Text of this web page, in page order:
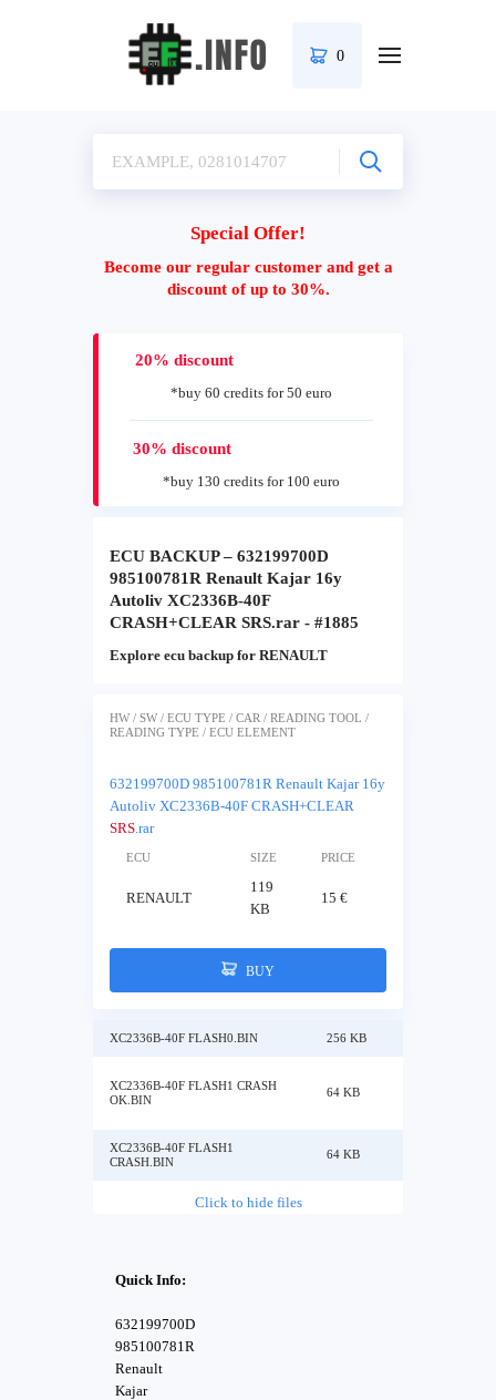
0
Special Offer!
Become our regular customer and get a
discount of up to 30%.
20% discount
*buy 60 credits for 50 euro
30% discount
*buy 130 credits for 100 euro
ECU BACKUP – 632199700D
985100781R Renault Kajar 16y
Autoliv XC2336B-40F
CRASH+CLEAR SRS.rar - #1885
Explore ecu backup for RENAULT
HW / SW / ECU TYPE / CAR / READING TOOL /
READING TYPE / ECU ELEMENT
632199700D 985100781R Renault Kajar 16y
Autoliv XC2336B-40F CRASH+CLEAR
SRS.rar
ECU SIZE PRICE
RENAULT
119
KB
15 €
BUY
XC2336B-40F FLASH0.BIN 256 KB
XC2336B-40F FLASH1 CRASH
OK.BIN
64 KB
XC2336B-40F FLASH1
CRASH.BIN
64 KB
Click to hide files
Quick Info:
632199700D
985100781R
Renault
Kajar